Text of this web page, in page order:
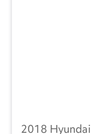
2018 Hyundai